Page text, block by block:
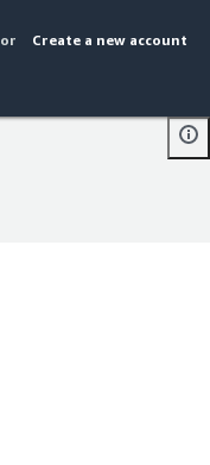
or Create a new account